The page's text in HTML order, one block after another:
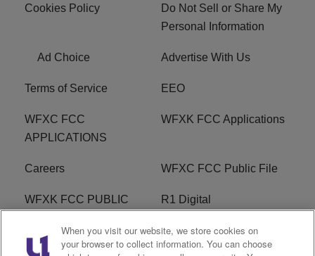
Cookies Policy
Do Not Sell or Share My
Personal Information
Ad Choice Advertise With Us
Terms of Service EEO
WFXC FCC
APPLICATIONS
WFXK FCC Applications
Careers WFXC FCC Public File
WFXK FCC PUBLIC
R1 Digital
FAQ
When you visit our website, we store cookies on
your browser to collect information. You can choose